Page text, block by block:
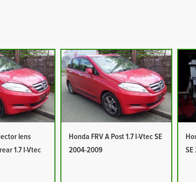
lens
1.7 I-Vtec
Honda FRV A Post 1.7 I-Vtec SE
2004-2009
SE